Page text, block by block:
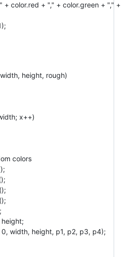
color.red + "," + color.green + "," +
height, rough)
x++)
colors
width, height, p1, p2, p3, p4);